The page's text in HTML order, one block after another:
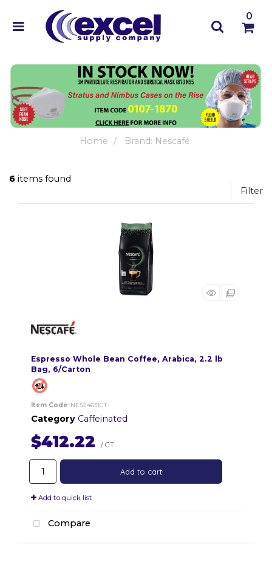
0
Home Brand: Nescafé
6 items found
Filter
Espresso Whole Bean Coffee, Arabica, 2.2 lb
Bag, 6/Carton
Item Code: NES24631CT
Category Caffeinated
$412.22 / CT
Add to cart
Add to quick list
Compare